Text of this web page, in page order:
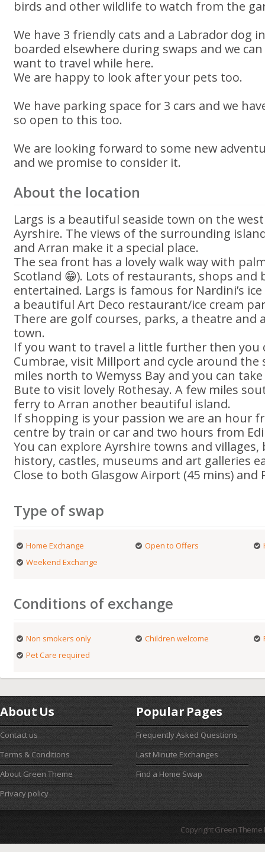
birds and other wildlife to watch from the
We have 3 friendly cats and a Labrador dog
boarded elsewhere during swaps and we
want to travel while here.
We are happy to look after your pets too.
We have parking space for 3 cars and we
so open to this too.
We are looking forward to some new
and we promise to consider it.
About the location
Largs is a beautiful seaside town on the
Ayrshire. The views of the surrounding
and Arran make it a special place.
The sea front has a lovely walk way with
Scotland 😁). Lots of restaurants, shops and
entertained. Largs is famous for Nardini’s
a beautiful Art Deco restaurant/ice cream
There are golf courses, parks, a theatre
town.
If you want to travel a little further then you
Cumbrae, visit Millport and cycle around the
miles north to Wemyss Bay and you can
Bute to visit lovely Rothesay. A few miles
ferry to Arran another beautiful island.
If shopping is your passion we are an hour
centre by train or car and two hours from
You can explore Ayrshire towns and
history, castles, museums and art galleries
Close to both Glasgow Airport (45 mins) and
Type of swap
Home Exchange Open to Offers
Weekend Exchange
Conditions of exchange
Non smokers only Children welcome
Pet Care required
About Us
Contact us
Terms & Conditions
About Green Theme
Privacy policy
Popular Pages
Frequently Asked Questions
Last Minute Exchanges
Find a Home Swap
Copyright Green